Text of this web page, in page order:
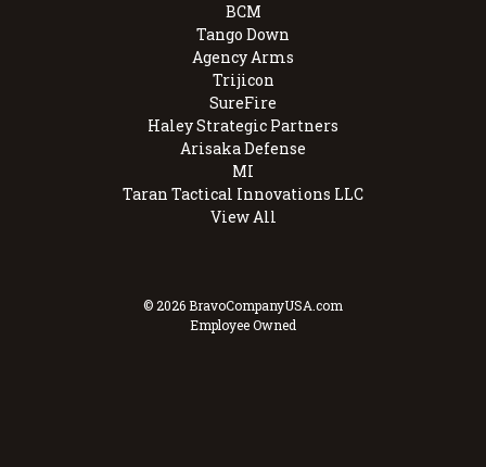
BCM
Tango Down
Agency Arms
Trijicon
SureFire
Haley Strategic Partners
Arisaka Defense
MI
Taran Tactical Innovations LLC
View All
© 2026 BravoCompanyUSA.com
Employee Owned